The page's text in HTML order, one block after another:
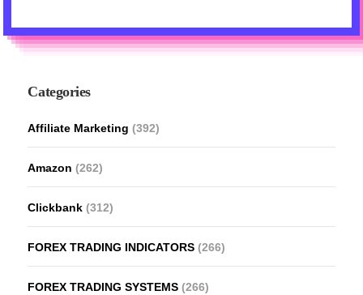
Categories
Affiliate Marketing (392)
Amazon (262)
Clickbank (312)
FOREX TRADING INDICATORS (266)
FOREX TRADING SYSTEMS (266)